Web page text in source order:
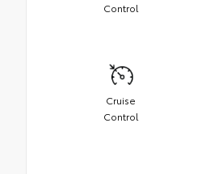
Control
Cruise
Control